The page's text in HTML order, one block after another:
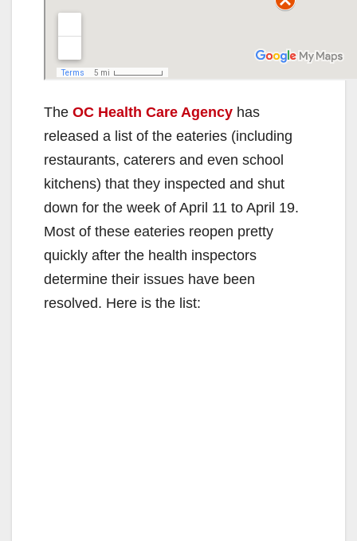
The OC Health Care Agency has
released a list of the eateries (including
restaurants, caterers and even school
kitchens) that they inspected and shut
down for the week of April 11 to April 19.
Most of these eateries reopen pretty
quickly after the health inspectors
determine their issues have been
resolved. Here is the list: